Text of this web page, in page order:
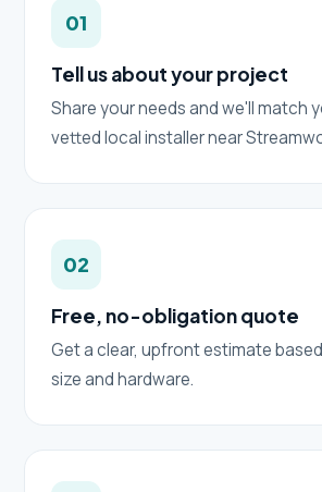
01
Tell us about your project
Share your needs and we'll match
vetted local installer near
02
Free, no-obligation quote
Get a clear, upfront estimate
size and hardware.